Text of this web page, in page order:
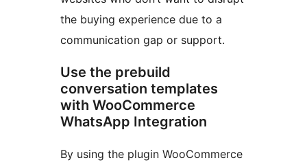
the buying experience due to a
communication gap or support.
Use the prebuild
conversation templates
with WooCommerce
WhatsApp Integration
By using the plugin WooCommerce